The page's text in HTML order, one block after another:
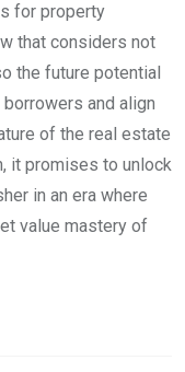
for property
that considers not
the future potential
and align
of the real estate
it promises to unlock
in an era where
value mastery of